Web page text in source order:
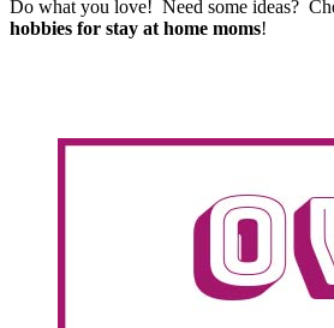
Do what you love! Need some ideas?
hobbies for stay at home moms!